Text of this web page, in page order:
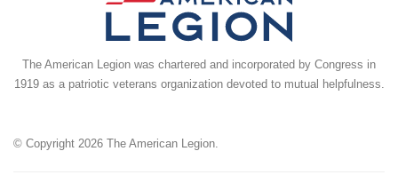
The American Legion was chartered and incorporated by Congress in
1919 as a patriotic veterans organization devoted to mutual helpfulness.
© Copyright 2026 The American Legion.